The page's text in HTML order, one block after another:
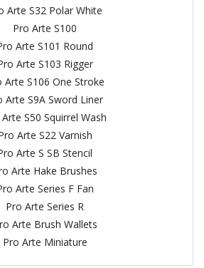
Arte S32 Polar White
Pro Arte S100
Arte S101 Round
Arte S103 Rigger
Arte S106 One Stroke
Arte S9A Sword Liner
S50 Squirrel Wash
Arte S22 Varnish
Arte S SB Stencil
Arte Hake Brushes
Arte Series F Fan
Pro Arte Series R
Arte Brush Wallets
Pro Arte Miniature